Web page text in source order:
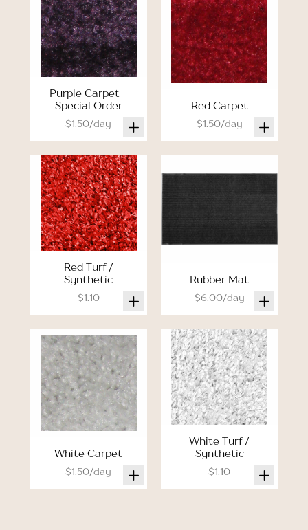
Purple Carpet -
Special Order
$1.50/day
Red Carpet
$1.50/day
Red Turf /
Synthetic
$1.10
Rubber Mat
$6.00/day
White Carpet
$1.50/day
White Turf /
Synthetic
$1.10